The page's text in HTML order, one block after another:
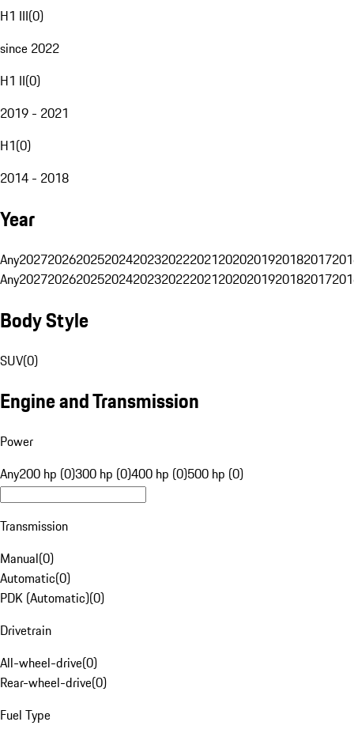
H1 III(0)
since 2022
H1 II(0)
2019 - 2021
H1(0)
2014 - 2018
Year
Any20272026202520242023202220212020201920182017
Any20272026202520242023202220212020201920182017
Body Style
SUV(0)
Engine and Transmission
Power
Any200 hp (0)300 hp (0)400 hp (0)500 hp (0)
Transmission
Manual(0)
Automatic(0)
PDK (Automatic)(0)
Drivetrain
All-wheel-drive(0)
Rear-wheel-drive(0)
Fuel Type